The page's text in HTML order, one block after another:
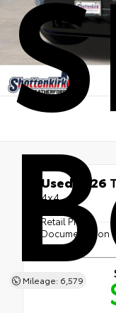
Mileage: 6,579
Used 2026
4x4
Retail Price
Documentation